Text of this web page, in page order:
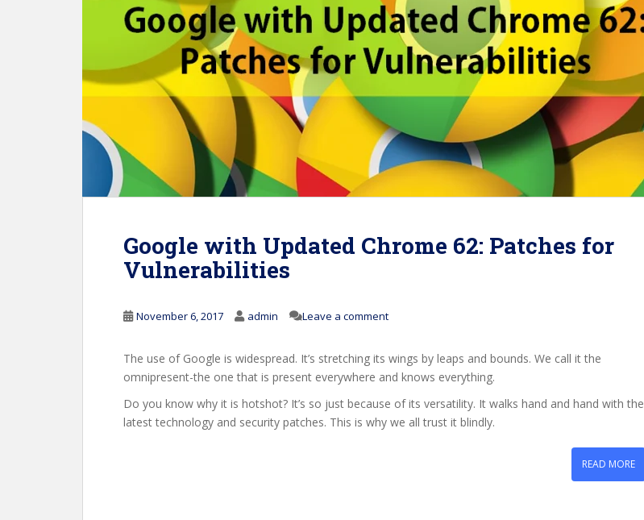
Google with Updated Chrome 62: Patches for
Vulnerabilities
November 6, 2017 admin Leave a comment
The use of Google is widespread. It’s stretching its wings by leaps and bounds. We call it the
omnipresent-the one that is present everywhere and knows everything.
Do you know why it is hotshot? It’s so just because of its versatility. It walks hand and hand with the
latest technology and security patches. This is why we all trust it blindly.
READ MORE